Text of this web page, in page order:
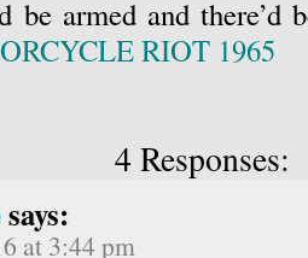
be armed and there’d
RIOT 1965
4 Responses:
says:
at 3:44 pm